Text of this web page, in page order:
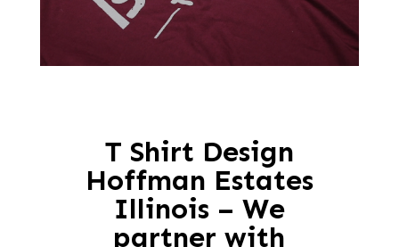
T Shirt Design
Hoffman Estates
Illinois – We
partner with